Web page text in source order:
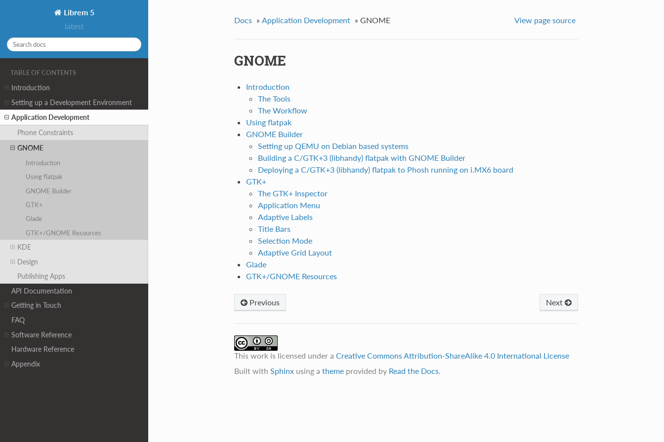
Librem 5
latest
TABLE OF CONTENTS
Introduction
Setting up a Development Environment
Application Development
Phone Constraints
GNOME
Introduction
Using flatpak
GNOME Builder
GTK+
Glade
GTK+/GNOME Resources
KDE
Design
Publishing Apps
API Documentation
Getting in Touch
FAQ
Software Reference
Hardware Reference
Appendix
Docs » Application Development » GNOME View page source
GNOME
Introduction
The Tools
The Workflow
Using flatpak
GNOME Builder
Setting up QEMU on Debian based systems
Building a C/GTK+3 (libhandy) flatpak with GNOME Builder
Deploying a C/GTK+3 (libhandy) flatpak to Phosh running on i.MX6 board
GTK+
The GTK+ Inspector
Application Menu
Adaptive Labels
Title Bars
Selection Mode
Adaptive Grid Layout
Glade
GTK+/GNOME Resources
Next
Previous
This work is licensed under a Creative Commons Attribution-ShareAlike 4.0 International License
Built with Sphinxusing a themeprovided by Read the Docs.